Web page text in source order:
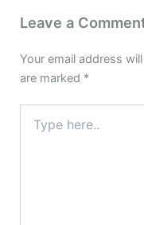
Leave a
Your email address
are marked *
here..